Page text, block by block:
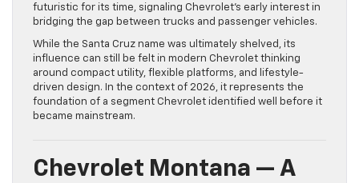
futuristic for its time, signaling Chevrolet’s early interest in
bridging the gap between trucks and passenger vehicles.
While the Santa Cruz name was ultimately shelved, its
influence can still be felt in modern Chevrolet thinking
around compact utility, flexible platforms, and lifestyle-
driven design. In the context of 2026, it represents the
foundation of a segment Chevrolet identified well before it
became mainstream.
Chevrolet Montana — A